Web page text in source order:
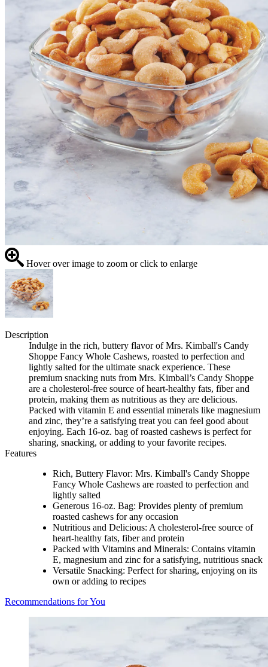
Hover over image to zoom or click to enlarge
Description
Indulge in the rich, buttery flavor of Mrs. Kimball's Candy
Shoppe Fancy Whole Cashews, roasted to perfection and
lightly salted for the ultimate snack experience. These
premium snacking nuts from Mrs. Kimball’s Candy Shoppe
are a cholesterol-free source of heart-healthy fats, fiber and
protein, making them as nutritious as they are delicious.
Packed with vitamin E and essential minerals like magnesium
and zinc, they’re a satisfying treat you can feel good about
enjoying. Each 16-oz. bag of roasted cashews is perfect for
sharing, snacking, or adding to your favorite recipes.
Features
Rich, Buttery Flavor: Mrs. Kimball's Candy Shoppe
Fancy Whole Cashews are roasted to perfection and
lightly salted
Generous 16-oz. Bag: Provides plenty of premium
roasted cashews for any occasion
Nutritious and Delicious: A cholesterol-free source of
heart-healthy fats, fiber and protein
Packed with Vitamins and Minerals: Contains vitamin
E, magnesium and zinc for a satisfying, nutritious snack
Versatile Snacking: Perfect for sharing, enjoying on its
own or adding to recipes
Recommendations for You